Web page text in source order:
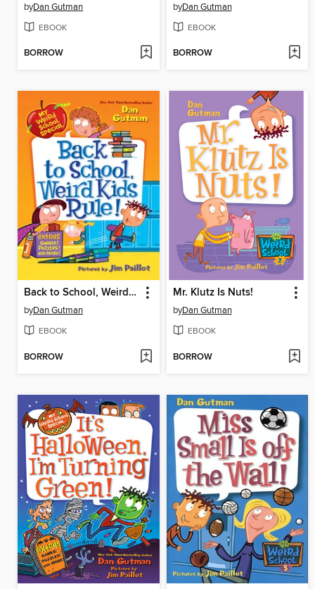
byDan Gutman
EBOOK
BORROW
byDan Gutman
EBOOK
BORROW
Back to School, Weird Kids Rule!
byDan Gutman
EBOOK
BORROW
Mr. Klutz Is Nuts!
byDan Gutman
EBOOK
BORROW